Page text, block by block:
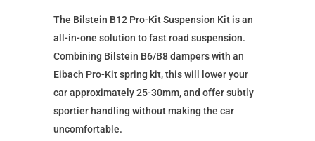
The Bilstein B12 Pro-Kit Suspension Kit is an
all-in-one solution to fast road suspension.
Combining Bilstein B6/B8 dampers with an
Eibach Pro-Kit spring kit, this will lower your
car approximately 25-30mm, and offer subtly
sportier handling without making the car
uncomfortable.